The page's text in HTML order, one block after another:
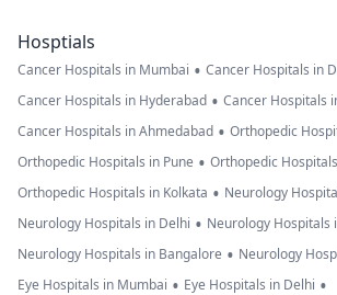
Hosptials
Cancer Hospitals in Mumbai • Cancer Hospitals in
Cancer Hospitals in Hyderabad • Cancer Hospitals
Cancer Hospitals in Ahmedabad • Orthopedic
Orthopedic Hospitals in Pune • Orthopedic
Orthopedic Hospitals in Kolkata • Neurology
Neurology Hospitals in Delhi • Neurology Hospitals
Neurology Hospitals in Bangalore • Neurology
Eye Hospitals in Mumbai • Eye Hospitals in Delhi •